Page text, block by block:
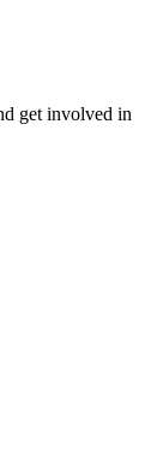
get involved in